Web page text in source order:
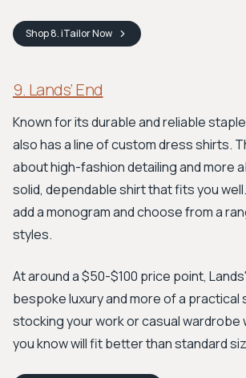
Shop8. iTailorNow
9. Lands’ End
Known for its durable and reliable
also has a line of custom dress shirts.
about high-fashion detailing and more
solid, dependable shirt that fits you
add a monogram and choose from a
styles.
At around a $50-$100 price point,
bespoke luxury and more of a practical
stocking your work or casual wardrobe
you know will fit better than standard